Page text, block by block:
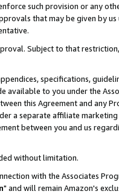
such provision or any
that may be given by
Subject to that
specifications,
available to you under the
this Agreement and any
a separate affiliate
between you and us
without limitation.
with the Associates
" and will remain Amazon's